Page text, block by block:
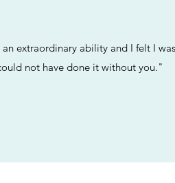
extraordinary ability and I felt I
not have done it without you."